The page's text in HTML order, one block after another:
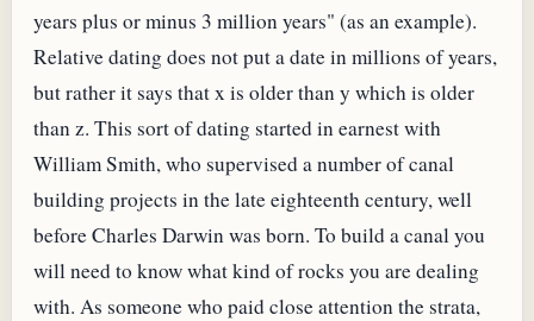
years plus or minus 3 million years" (as an example).
Relative dating does not put a date in millions of years,
but rather it says that x is older than y which is older
than z. This sort of dating started in earnest with
William Smith, who supervised a number of canal
building projects in the late eighteenth century, well
before Charles Darwin was born. To build a canal you
will need to know what kind of rocks you are dealing
with. As someone who paid close attention the strata,